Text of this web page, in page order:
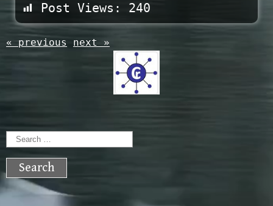
Post Views: 240
« previous next »
Search
for: